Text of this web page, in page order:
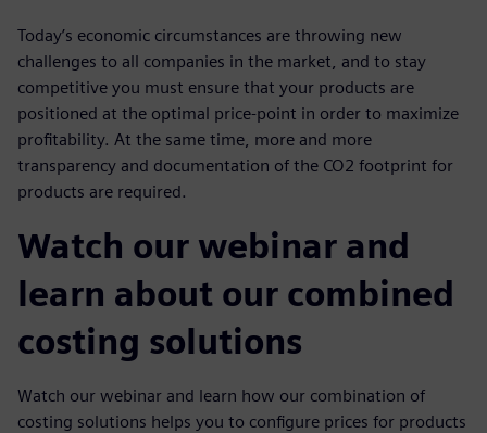
Today’s economic circumstances are throwing new
challenges to all companies in the market, and to stay
competitive you must ensure that your products are
positioned at the optimal price-point in order to maximize
profitability. At the same time, more and more
transparency and documentation of the CO2 footprint for
products are required.
Watch our webinar and
learn about our combined
costing solutions
Watch our webinar and learn how our combination of
costing solutions helps you to configure prices for products